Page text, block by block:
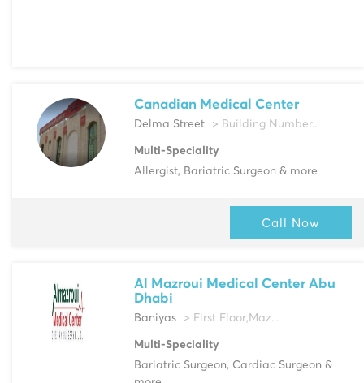
Canadian Medical Center
Delma Street > Building Number...
Multi-Speciality
Allergist, Bariatric Surgeon & more
Call Now
Al Mazroui Medical Center Abu
Dhabi
Baniyas > First Floor,Maz...
Multi-Speciality
Bariatric Surgeon, Cardiac Surgeon &